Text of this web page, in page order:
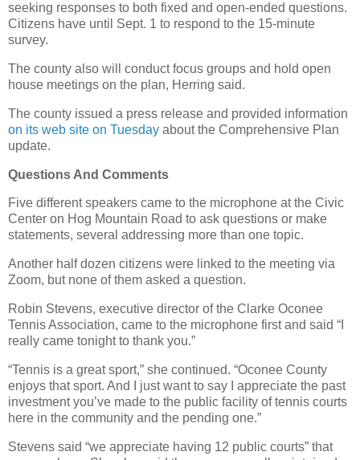
seeking responses to both fixed and open-ended questions.
Citizens have until Sept. 1 to respond to the 15-minute
survey.
The county also will conduct focus groups and hold open
house meetings on the plan, Herring said.
The county issued a press release and provided information
on its web site on Tuesday about the Comprehensive Plan
update.
Questions And Comments
Five different speakers came to the microphone at the Civic
Center on Hog Mountain Road to ask questions or make
statements, several addressing more than one topic.
Another half dozen citizens were linked to the meeting via
Zoom, but none of them asked a question.
Robin Stevens, executive director of the Clarke Oconee
Tennis Association, came to the microphone first and said “I
really came tonight to thank you.”
“Tennis is a great sport,” she continued. “Oconee County
enjoys that sport. And I just want to say I appreciate the past
investment you’ve made to the public facility of tennis courts
here in the community and the pending one.”
Stevens said “we appreciate having 12 public courts” that